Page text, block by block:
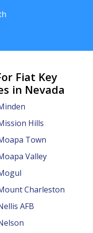
Fiat Key
in Nevada
Hills
Town
Valley
Charleston
AFB